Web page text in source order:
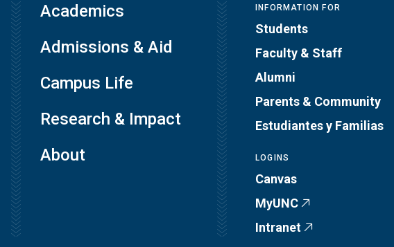
Academics
Admissions & Aid
Campus Life
Research & Impact
About
INFORMATION FOR
Students
Faculty & Staff
Alumni
Parents & Community
Estudiantes y Familias
LOGINS
Canvas
MyUNC
Intranet